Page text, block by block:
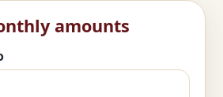
amounts